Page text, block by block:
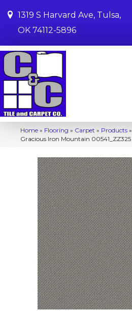
1319 S Harvard Ave, Tulsa,
OK 74112-5896
Home » Flooring » Carpet » Products »
Gracious Iron Mountain 00541_ZZ325